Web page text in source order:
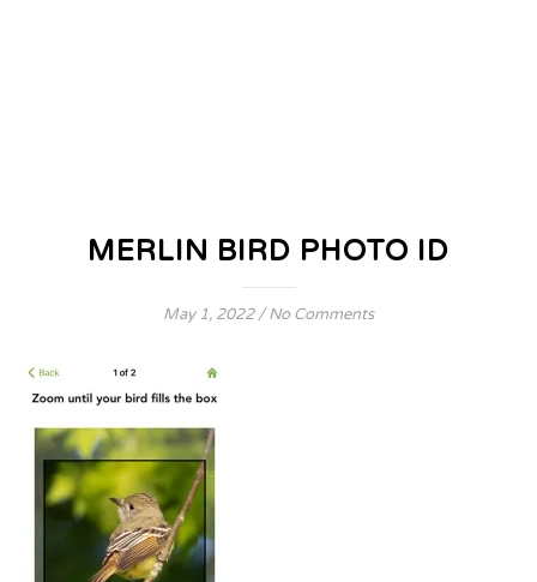
MERLIN BIRD PHOTO ID
May 1, 2022 / No Comments